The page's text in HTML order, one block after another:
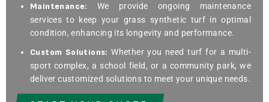
Maintenance:
We provide ongoing maintenance
services to keep your grass synthetic turf in optimal
condition, enhancing its longevity and performance.
Custom Solutions: Whether you need turf for a multi-
sport complex, a school field, or a community park, we
deliver customized solutions to meet your unique needs.